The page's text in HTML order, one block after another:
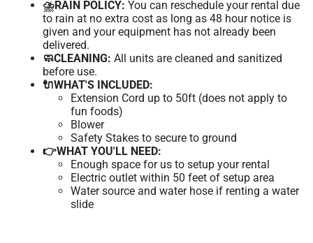
⛈️RAIN POLICY: You can reschedule your rental due
to rain at no extra cost as long as 48 hour notice is
given and your equipment has not already been
delivered.
🧼CLEANING: All units are cleaned and sanitized
before use.
🔌WHAT'S INCLUDED:
Extension Cord up to 50ft (does not apply to
fun foods)
Blower
Safety Stakes to secure to ground
👉WHAT YOU'LL NEED:
Enough space for us to setup your rental
Electric outlet within 50 feet of setup area
Water source and water hose if renting a water
slide